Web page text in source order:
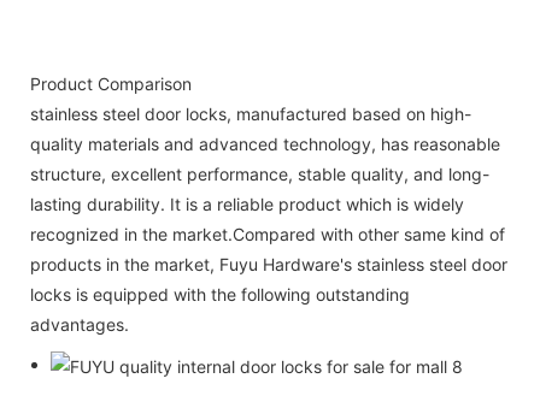
Product Comparison
stainless steel door locks, manufactured based on high-
quality materials and advanced technology, has reasonable
structure, excellent performance, stable quality, and long-
lasting durability. It is a reliable product which is widely
recognized in the market.Compared with other same kind of
products in the market, Fuyu Hardware's stainless steel door
locks is equipped with the following outstanding
advantages.